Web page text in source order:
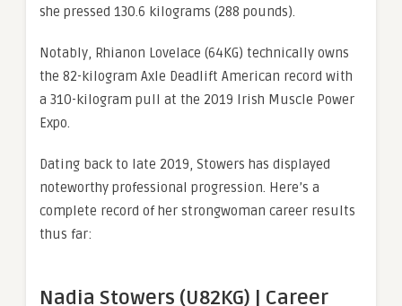
she pressed 130.6 kilograms (288 pounds).
Notably, Rhianon Lovelace (64KG) technically owns
the 82-kilogram Axle Deadlift American record with
a 310-kilogram pull at the 2019 Irish Muscle Power
Expo.
Dating back to late 2019, Stowers has displayed
noteworthy professional progression. Here’s a
complete record of her strongwoman career results
thus far:
Nadia Stowers (U82KG) | Career